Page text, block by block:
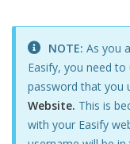
NOTE: As you
Easify, you need
password that you
Website. This is
with your Easify